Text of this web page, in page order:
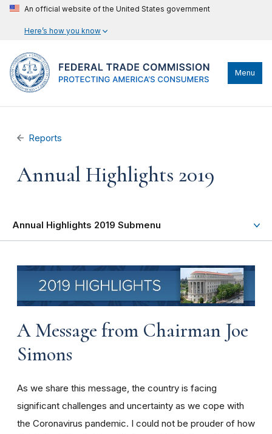
An official website of the United States government
Here’s how you know
Menu
Reports
Annual Highlights 2019
Annual Highlights 2019 Submenu
A Message from Chairman Joe
Simons
As we share this message, the country is facing
significant challenges and uncertainty as we cope with
the Coronavirus pandemic. I could not be prouder of how